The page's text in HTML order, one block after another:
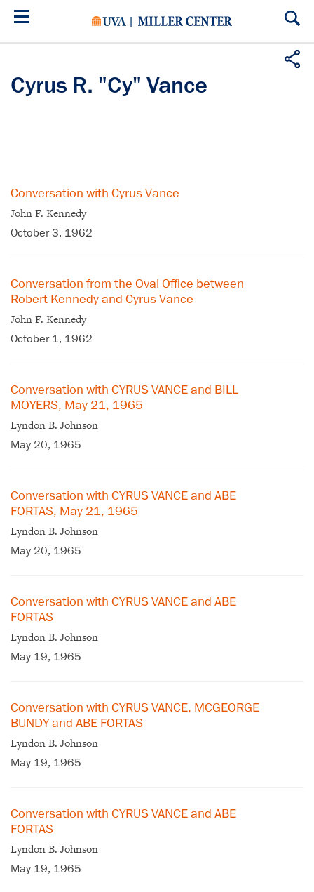
Skip
Cyrus R. "Cy" Vance
Conversation with Cyrus Vance
John F. Kennedy
October 3, 1962
Conversation from the Oval Office between
Robert Kennedy and Cyrus Vance
John F. Kennedy
October 1, 1962
Conversation with CYRUS VANCE and BILL
MOYERS, May 21, 1965
Lyndon B. Johnson
May 20, 1965
Conversation with CYRUS VANCE and ABE
FORTAS, May 21, 1965
Lyndon B. Johnson
May 20, 1965
Conversation with CYRUS VANCE and ABE
FORTAS
Lyndon B. Johnson
May 19, 1965
Conversation with CYRUS VANCE, MCGEORGE
BUNDY and ABE FORTAS
Lyndon B. Johnson
May 19, 1965
Conversation with CYRUS VANCE and ABE
FORTAS
Lyndon B. Johnson
May 19, 1965